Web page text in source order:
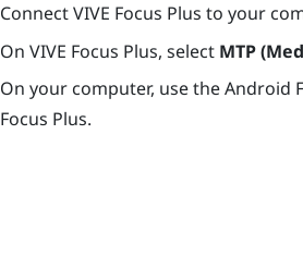
ConnectVIVE Focus Plus to your
On VIVE Focus Plus, select MTP
On your computer, use the
Focus Plus.